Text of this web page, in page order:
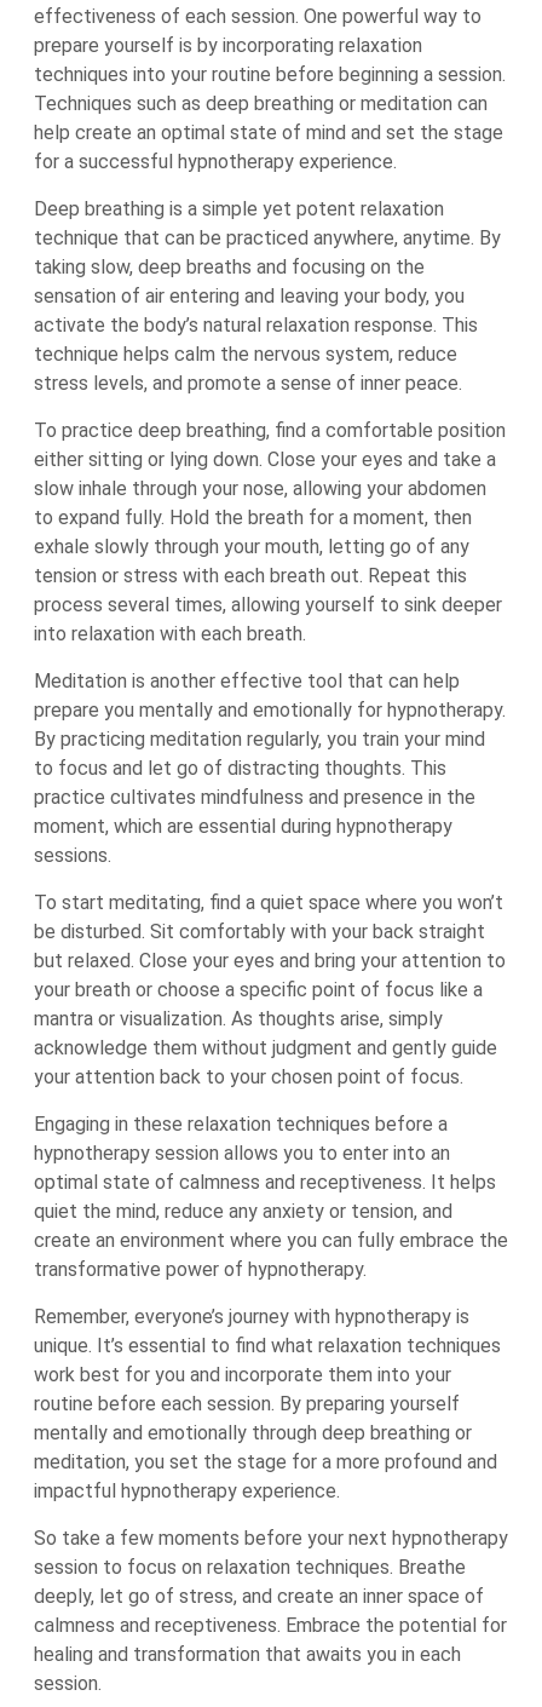
effectiveness of each session. One powerful way to
prepare yourself is by incorporating relaxation
techniques into your routine before beginning a session.
Techniques such as deep breathing or meditation can
help create an optimal state of mind and set the stage
for a successful hypnotherapy experience.
Deep breathing is a simple yet potent relaxation
technique that can be practiced anywhere, anytime. By
taking slow, deep breaths and focusing on the
sensation of air entering and leaving your body, you
activate the body’s natural relaxation response. This
technique helps calm the nervous system, reduce
stress levels, and promote a sense of inner peace.
To practice deep breathing, find a comfortable position
either sitting or lying down. Close your eyes and take a
slow inhale through your nose, allowing your abdomen
to expand fully. Hold the breath for a moment, then
exhale slowly through your mouth, letting go of any
tension or stress with each breath out. Repeat this
process several times, allowing yourself to sink deeper
into relaxation with each breath.
Meditation is another effective tool that can help
prepare you mentally and emotionally for hypnotherapy.
By practicing meditation regularly, you train your mind
to focus and let go of distracting thoughts. This
practice cultivates mindfulness and presence in the
moment, which are essential during hypnotherapy
sessions.
To start meditating, find a quiet space where you won’t
be disturbed. Sit comfortably with your back straight
but relaxed. Close your eyes and bring your attention to
your breath or choose a specific point of focus like a
mantra or visualization. As thoughts arise, simply
acknowledge them without judgment and gently guide
your attention back to your chosen point of focus.
Engaging in these relaxation techniques before a
hypnotherapy session allows you to enter into an
optimal state of calmness and receptiveness. It helps
quiet the mind, reduce any anxiety or tension, and
create an environment where you can fully embrace the
transformative power of hypnotherapy.
Remember, everyone’s journey with hypnotherapy is
unique. It’s essential to find what relaxation techniques
work best for you and incorporate them into your
routine before each session. By preparing yourself
mentally and emotionally through deep breathing or
meditation, you set the stage for a more profound and
impactful hypnotherapy experience.
So take a few moments before your next hypnotherapy
session to focus on relaxation techniques. Breathe
deeply, let go of stress, and create an inner space of
calmness and receptiveness. Embrace the potential for
healing and transformation that awaits you in each
session.